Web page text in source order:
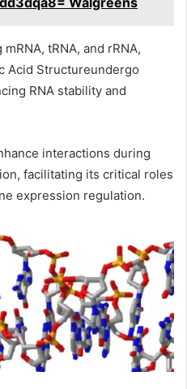
tRNA, and rRNA,
Acid Structureundergo
RNA stability and
interactions during
facilitating its critical roles
expression regulation.